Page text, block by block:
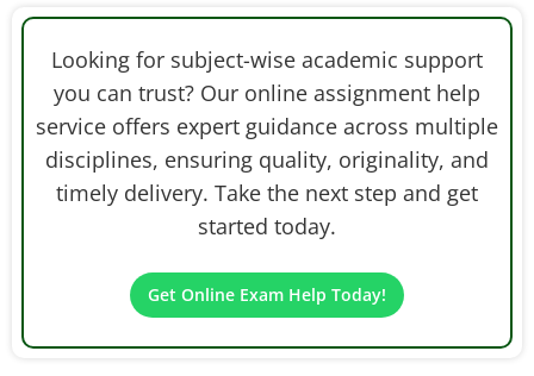
Looking for subject-wise academic support
you can trust? Our online assignment help
service offers expert guidance across multiple
disciplines, ensuring quality, originality, and
timely delivery. Take the next step and get
started today.
Get Online Exam Help Today!